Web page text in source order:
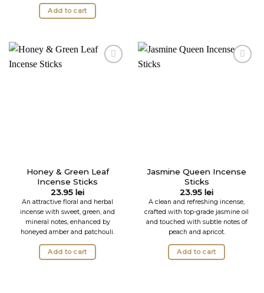
Add to cart
Honey & Green Leaf
Incense Sticks
23.95 lei
An attractive floral and herbal
incense with sweet, green, and
mineral notes, enhanced by
honeyed amber and patchouli.
Add to cart
Jasmine Queen Incense
Sticks
23.95 lei
A clean and refreshing incense,
crafted with top-grade jasmine oil
and touched with subtle notes of
peach and apricot.
Add to cart